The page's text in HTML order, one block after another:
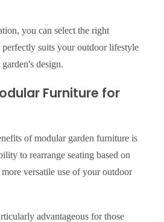
you can select the right
suits your outdoor lifestyle
design.
Furniture for
of modular garden furniture is
to rearrange seating based on
versatile use of your outdoor
advantageous for those